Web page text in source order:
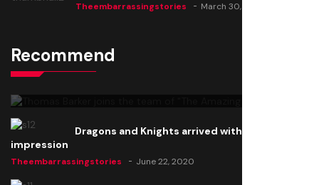
Theembarrassingstories March 30, 2025
Recommend
Thomas Barker joins the team of "The Amazing
Knight"
Dragons and Knights arrived with a big
impression
Theembarrassingstories June 22, 2020